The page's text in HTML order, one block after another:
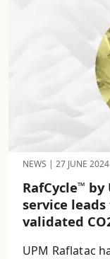
NEWS | 27 JUNE 2024
RafCycle™ by
service
validated
UPM Raflatac